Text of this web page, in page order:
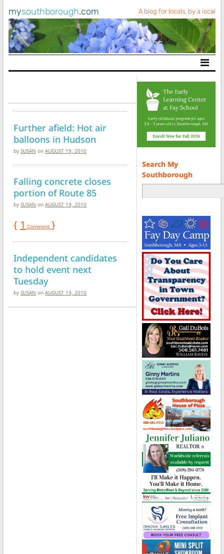
mysouthborough.com A blog for locals, by a local
Main Navigation
Further afield: Hot air
balloons in Hudson
by SUSAN on AUGUST 19, 2010
Falling concrete closes
portion of Route 85
by SUSAN on AUGUST 19, 2010
{ 1 Comment }
Independent candidates
to hold event next
Tuesday
by SUSAN on AUGUST 19, 2010
Search My
Southborough